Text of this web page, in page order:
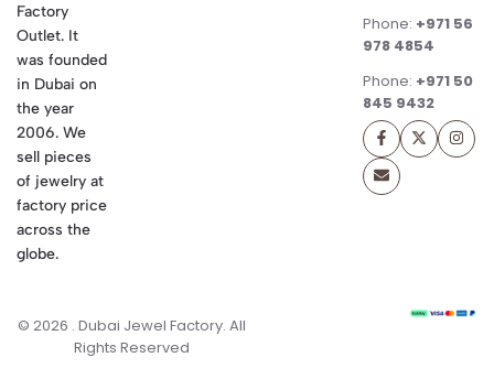
Factory
Outlet. It
was founded
in Dubai on
the year
2006. We
sell pieces
of jewelry at
factory price
across the
globe.
Phone: +971 56
978 4854
Phone: +971 50
845 9432
© 2026 . Dubai Jewel Factory. All
Rights Reserved